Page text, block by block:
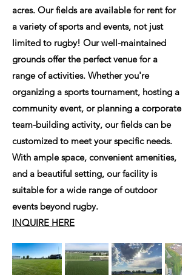
acres. Our fields are available for rent for
a variety of sports and events, not just
limited to rugby! Our well-maintained
grounds offer the perfect venue for a
range of activities. Whether you're
organizing a sports tournament, hosting a
community event, or planning a corporate
team-building activity, our fields can be
customized to meet your specific needs.
With ample space, convenient amenities,
and a beautiful setting, our facility is
suitable for a wide range of outdoor
events beyond rugby.
INQUIRE HERE